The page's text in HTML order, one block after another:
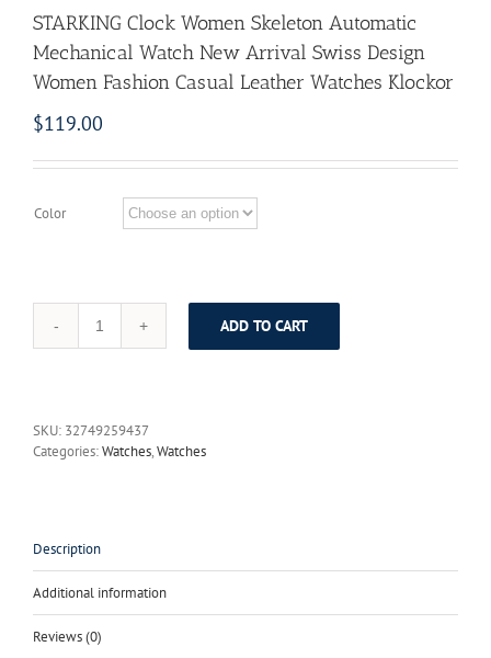
STARKING Clock Women Skeleton Automatic
Mechanical Watch New Arrival Swiss Design
Women Fashion Casual Leather Watches Klockor
$119.00
Color
STARKING
Mechanical
Watch
Design
Fashion
Watches
ADD TO CART
SKU: 32749259437
Categories:Watches,Watches
Description
Additional information
Reviews (0)